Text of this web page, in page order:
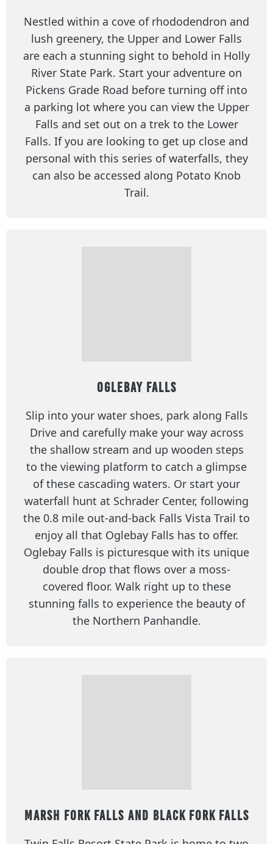
Nestled within a cove of rhododendron and
lush greenery, the Upper and Lower Falls
are each a stunning sight to behold in Holly
River State Park. Start your adventure on
Pickens Grade Road before turning off into
a parking lot where you can view the Upper
Falls and set out on a trek to the Lower
Falls. If you are looking to get up close and
personal with this series of waterfalls, they
can also be accessed along Potato Knob
Trail.
Oglebay Falls
Slip into your water shoes, park along Falls
Drive and carefully make your way across
the shallow stream and up wooden steps
to the viewing platform to catch a glimpse
of these cascading waters. Or start your
waterfall hunt at Schrader Center, following
the 0.8 mile out-and-back Falls Vista Trail to
enjoy all that Oglebay Falls has to offer.
Oglebay Falls is picturesque with its unique
double drop that flows over a moss-
covered floor. Walk right up to these
stunning falls to experience the beauty of
the Northern Panhandle.
Marsh Fork Falls and Black Fork Falls